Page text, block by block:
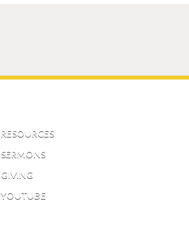
RESOURCES
SERMONS
GIVING
YOUTUBE